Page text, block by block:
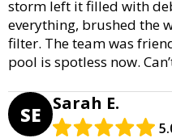
storm left it filled with
everything, brushed the
filter. The team was
pool is spotless now.
SE Sarah E.